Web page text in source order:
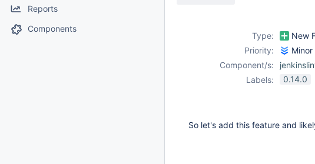
Reports
Components
Type: New
Priority:
Minor
Component/s:
Labels:
0.14.0
So let's add this feature and